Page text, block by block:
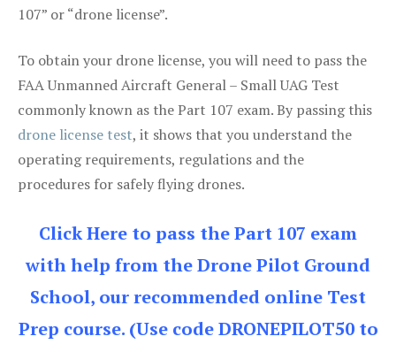
107” or “drone license”.
To obtain your drone license, you will need to pass the
FAA Unmanned Aircraft General – Small UAG Test
commonly known as the Part 107 exam. By passing this
drone license test, it shows that you understand the
operating requirements, regulations and the
procedures for safely flying drones.
Click Here to pass the Part 107 exam
with help from the Drone Pilot Ground
School, our recommended online Test
Prep course. (Use code DRONEPILOT50 to